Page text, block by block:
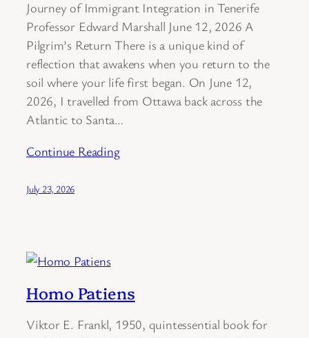
Journey of Immigrant Integration in Tenerife
Professor Edward Marshall June 12, 2026 A
Pilgrim’s Return There is a unique kind of
reflection that awakens when you return to the
soil where your life first began. On June 12,
2026, I travelled from Ottawa back across the
Atlantic to Santa…
Continue Reading
July 23, 2026
Homo Patiens
Viktor E. Frankl, 1950, quintessential book for